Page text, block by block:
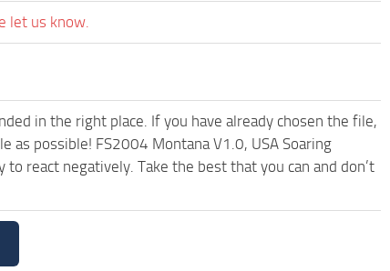
let us know.
in the right place. If you have already chosen the file,
as possible! FS2004 Montana V1.0, USA Soaring
react negatively. Take the best that you can and don’t